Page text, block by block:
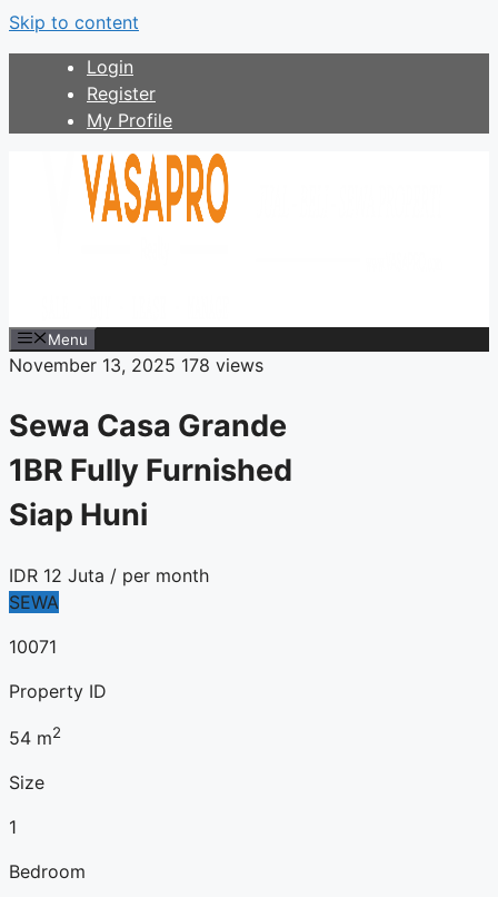
Skip to content
Login
Register
My Profile
Menu
November 13, 2025 178 views
Sewa Casa Grande
1BR Fully Furnished
Siap Huni
IDR 12 Juta / per month
SEWA
10071
Property ID
54 m2
Size
1
Bedroom